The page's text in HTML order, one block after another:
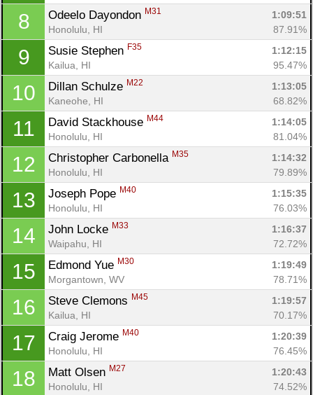
8 Odeelo Dayondon M31
1:09:51
Honolulu, HI
87.91%
9 Susie Stephen F35
1:12:15
Kailua, HI
95.47%
10 Dillan Schulze M22
1:13:05
Kaneohe, HI
68.82%
11 David Stackhouse M44
1:14:05
Honolulu, HI
81.04%
12 Christopher Carbonella M35
1:14:32
Honolulu, HI
79.89%
13 Joseph Pope M40
1:15:35
Honolulu, HI
76.03%
14 John Locke M33
1:16:37
Waipahu, HI
72.72%
15 Edmond Yue M30
1:19:49
Morgantown, WV
78.71%
16 Steve Clemons M45
1:19:57
Kailua, HI
70.17%
17 Craig Jerome M40
1:20:39
Honolulu, HI
76.45%
18 Matt Olsen M27
1:20:43
Honolulu, HI
74.52%